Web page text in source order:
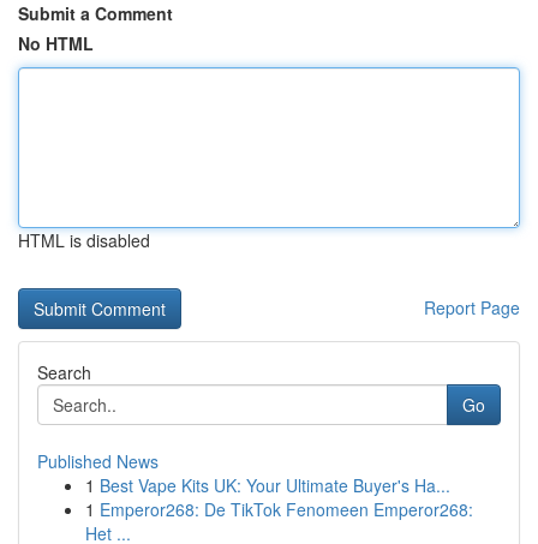
Submit a Comment
No HTML
HTML is disabled
Report Page
Search
Go
Published News
1 Best Vape Kits UK: Your Ultimate Buyer's Ha...
1 Emperor268: De TikTok Fenomeen Emperor268:
Het ...